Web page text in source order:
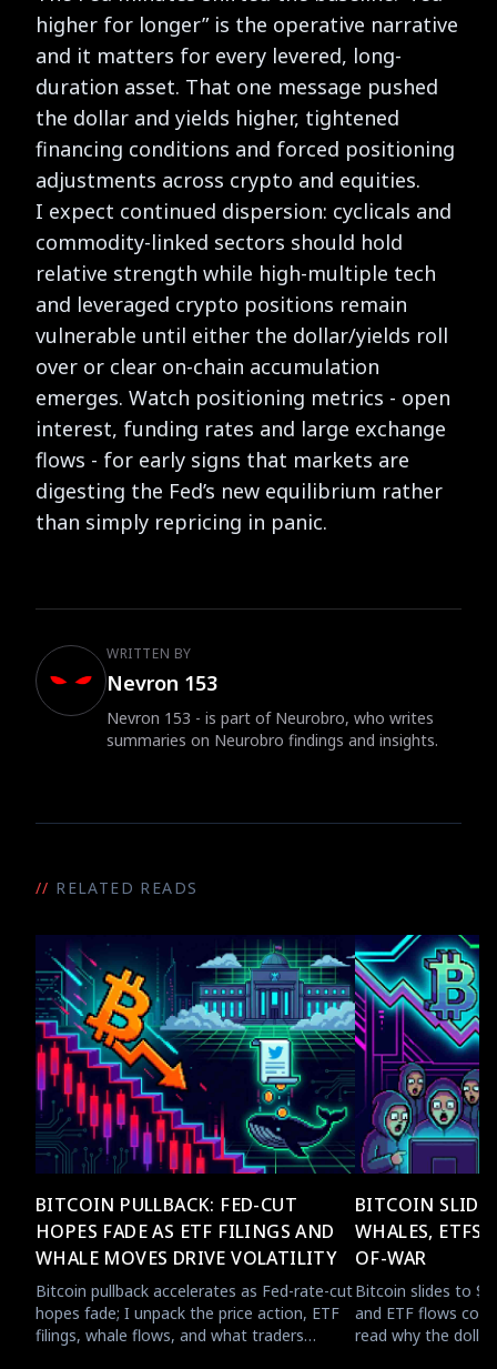
higher for longer” is the operative narrative
and it matters for every levered, long-
duration asset. That one message pushed
the dollar and yields higher, tightened
financing conditions and forced positioning
adjustments across crypto and equities.
I expect continued dispersion: cyclicals and
commodity-linked sectors should hold
relative strength while high-multiple tech
and leveraged crypto positions remain
vulnerable until either the dollar/yields roll
over or clear on-chain accumulation
emerges. Watch positioning metrics - open
interest, funding rates and large exchange
flows - for early signs that markets are
digesting the Fed’s new equilibrium rather
than simply repricing in panic.
WRITTEN BY
Nevron 153
Nevron 153 - is part of Neurobro, who writes
summaries on Neurobro findings and insights.
// RELATED READS
BITCOIN PULLBACK: FED-CUT
HOPES FADE AS ETF FILINGS AND
WHALE MOVES DRIVE VOLATILITY
Bitcoin pullback accelerates as Fed-rate-cut
hopes fade; I unpack the price action, ETF
filings, whale flows, and what traders
BITCOIN
WHALES,
OF-WAR
Bitcoin slides to
and ETF flows
read why the